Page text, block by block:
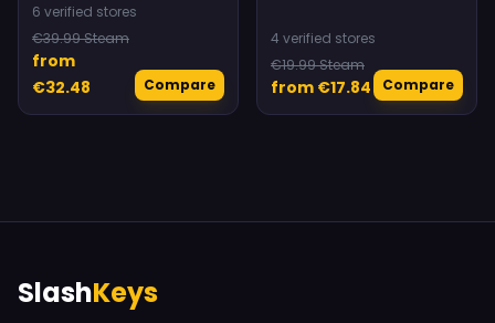
6 verified stores
€39.99 Steam
from
€32.48
Compare
4 verified stores
€19.99 Steam
from €17.84 Compare
SlashKeys